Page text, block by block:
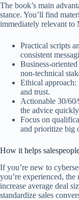
The book’s main
stance. You’ll find
immediately relevant to
Practical scripts
consistent
Business-
non-technical
Ethical approach:
and trust.
Actionable 30/
the advice
Focus on
and prioritize big
How it helps
If you’re new to
you’re experienced,
increase average deal
standardize sales